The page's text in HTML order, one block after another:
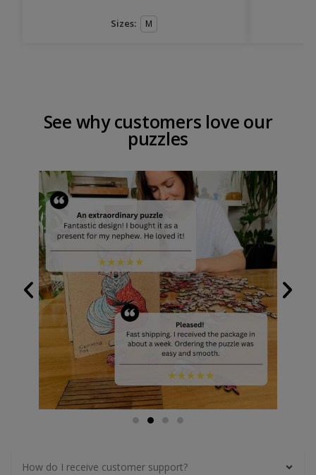
Sizes: M
See why customers love our
puzzles
How do I receive customer support?